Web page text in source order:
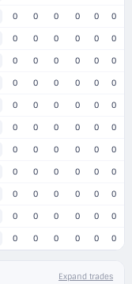
0 0 0 0 0 0
0 0 0 0 0 0
0 0 0 0 0 0
0 0 0 0 0 0
0 0 0 0 0 0
0 0 0 0 0 0
0 0 0 0 0 0
0 0 0 0 0 0
0 0 0 0 0 0
0 0 0 0 0 0
0 0 0 0 0 0
Expand trades